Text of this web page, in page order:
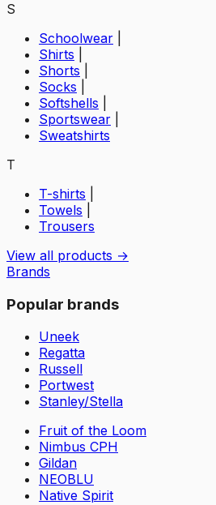
S
Schoolwear
Shirts
Shorts
Socks
Softshells
Sportswear
Sweatshirts
T
T-shirts
Towels
Trousers
View all products →
Brands
Popular brands
Uneek
Regatta
Russell
Portwest
Stanley/Stella
Fruit of the Loom
Nimbus CPH
Gildan
NEOBLU
Native Spirit